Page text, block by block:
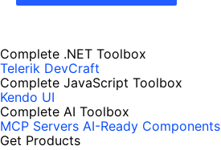
Complete .NET Toolbox
Telerik DevCraft
Complete JavaScript Toolbox
Kendo UI
Complete AI Toolbox
MCP Servers AI-Ready Components
Get Products